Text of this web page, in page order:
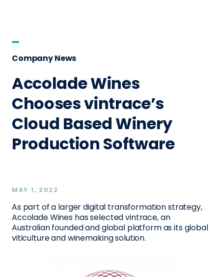
Company News
Accolade Wines
Chooses vintrace’s
Cloud Based Winery
Production Software
MAY 1, 2022
As part of a larger digital transformation strategy,
Accolade Wines has selected vintrace, an
Australian founded and global platform as its global
viticulture and winemaking solution.